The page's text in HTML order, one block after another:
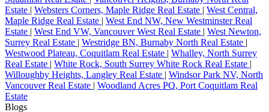
Estate | Websters Corners, Maple Ridge Real Estate | West Central,
Maple Ridge Real Estate | West End NW, New Westminster Real
Estate | West End VW, Vancouver West Real Estate | West Newton,
Surrey Real Estate | Westridge BN, Burnaby North Real Estate |
Westwood Plateau, Coquitlam Real Estate | Whalley, North Surrey
Real Estate | White Rock, South Surrey White Rock Real Estate |
Willoughby Heights, Langley Real Estate | Windsor Park NV, North
Vancouver Real Estate | Woodland Acres PQ, Port Coquitlam Real
Estate
Blogs